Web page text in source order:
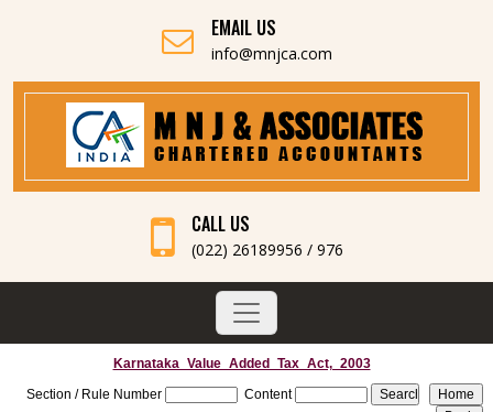
EMAIL US
info@mnjca.com
CALL US
(022) 26189956 / 976
Karnataka_Value_Added_Tax_Act,_2003
Section / Rule Number
Content